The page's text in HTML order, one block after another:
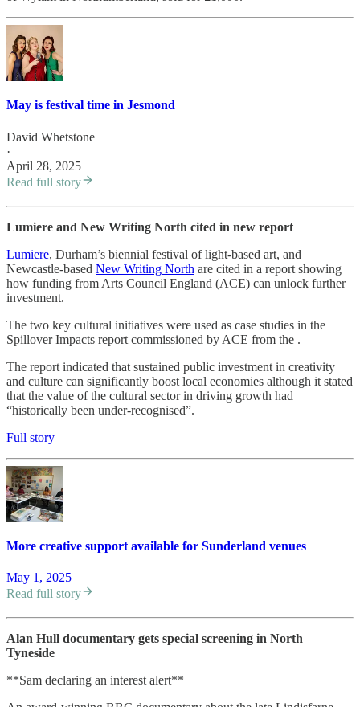
May is festival time in Jesmond
David Whetstone
·
April 28, 2025
Read full story
Lumiere and New Writing North cited in new report
Lumiere, Durham’s biennial festival of light-based art, and
Newcastle-based New Writing North are cited in a report showing
how funding from Arts Council England (ACE) can unlock further
investment.
The two key cultural initiatives were used as case studies in the
Spillover Impacts report commissioned by ACE from the .
The report indicated that sustained public investment in creativity
and culture can significantly boost local economies although it stated
that the value of the cultural sector in driving growth had
“historically been under-recognised”.
Full story
More creative support available for Sunderland venues
May 1, 2025
Read full story
Alan Hull documentary gets special screening in North
Tyneside
**Sam declaring an interest alert**